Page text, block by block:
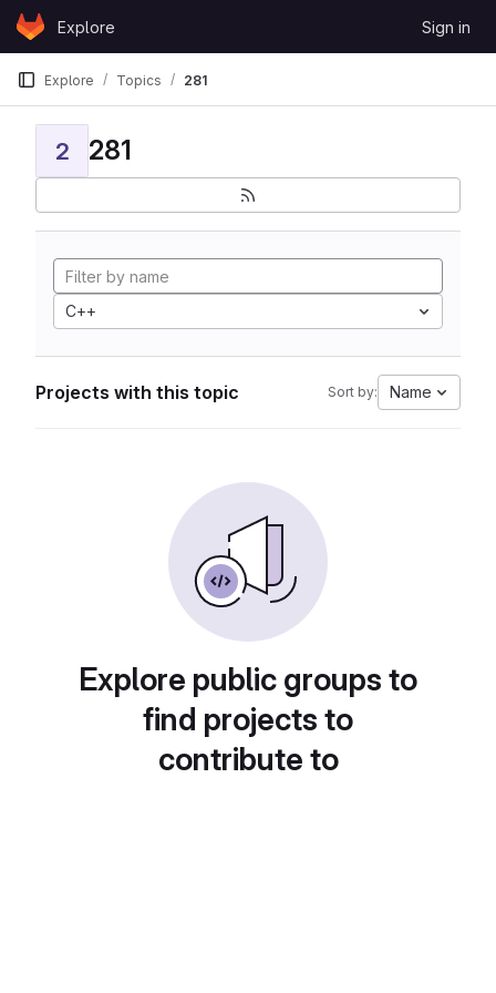
Skip to content
GitLabExplore Sign in
Explore Topics 281
2 281
C++
Projects with this topic Sort by: Name
Explore public groups to
find projects to
contribute to